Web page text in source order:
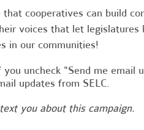
cooperatives can build
voices that let legislatures
in our communities!
uncheck "Send me email
updates from SELC.
you about this campaign.